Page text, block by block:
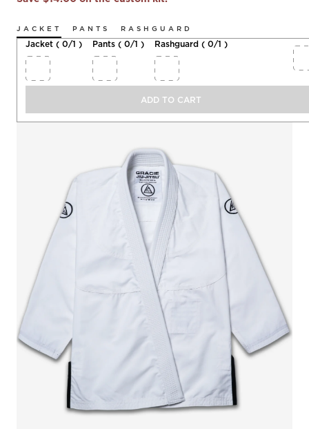
JACKET PANTS RASHGUARD
Jacket
Select 1 item 1
Jacket ( 0/1 ) Pants ( 0/1 ) Rashguard ( 0/1 )
ADD TO CART